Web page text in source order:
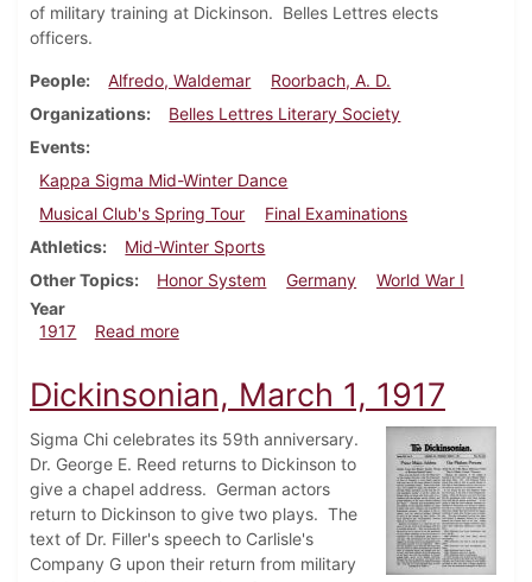
of military training at Dickinson. Belles Lettres elects
officers.
People Alfredo, Waldemar
Roorbach, A. D.
Organizations
Belles Lettres Literary Society
Events
Kappa Sigma Mid-Winter Dance
Musical Club's Spring Tour
Final Examinations
Athletics
Mid-Winter Sports
Other Topics
Honor System Germany
World War I
Year
1917
Read moreabout Dickinsonian, March 8, 1917
Dickinsonian, March 1, 1917
Sigma Chi celebrates its 59th anniversary.
Dr. George E. Reed returns to Dickinson to
give a chapel address. German actors
return to Dickinson to give two plays. The
text of Dr. Filler's speech to Carlisle's
Company G upon their return from military